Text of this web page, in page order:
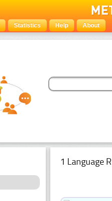
Statistics Help About
1 Language